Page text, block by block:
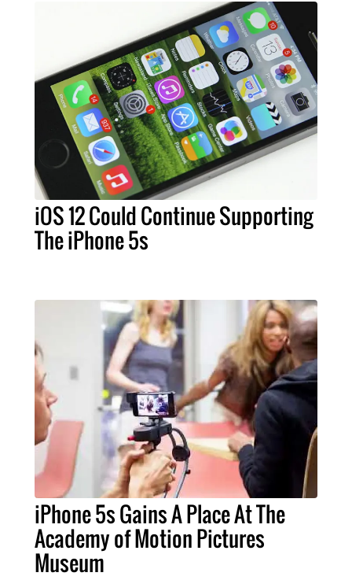
iOS 12 Could Continue Supporting
The iPhone 5s
iPhone 5s Gains A Place At The
Academy of Motion Pictures
Museum